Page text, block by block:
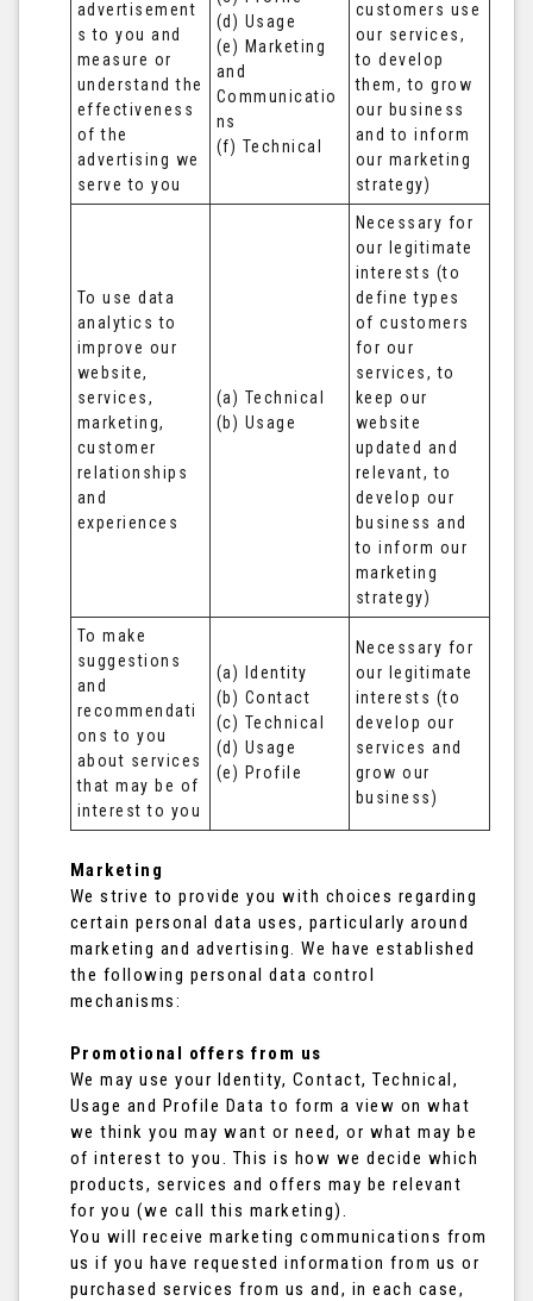
advertisement
s to you and
measure or
understand the
effectiveness
of the
advertising we
serve to you
(d) Usage
(e) Marketing
and
Communicatio
ns
(f) Technical
customers use
our services,
to develop
them, to grow
our business
and to inform
our marketing
strategy)
To use data
analytics to
improve our
website,
services,
marketing,
customer
relationships
and
experiences
(a) Technical
(b) Usage
Necessary for
our legitimate
interests (to
define types
of customers
for our
services, to
keep our
website
updated and
relevant, to
develop our
business and
to inform our
marketing
strategy)
To make
suggestions
and
recommendati
ons to you
about services
that may be of
interest to you
(a) Identity
(b) Contact
(c) Technical
(d) Usage
(e) Profile
Necessary for
our legitimate
interests (to
develop our
services and
grow our
business)
Marketing
We strive to provide you with choices regarding
certain personal data uses, particularly around
marketing and advertising. We have established
the following personal data control
mechanisms:
Promotional offers from us
We may use your Identity, Contact, Technical,
Usage and Profile Data to form a view on what
we think you may want or need, or what may be
of interest to you. This is how we decide which
products, services and offers may be relevant
for you (we call this marketing).
You will receive marketing communications from
us if you have requested information from us or
purchased services from us and, in each case,